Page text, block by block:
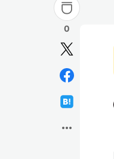
0
more_horiz